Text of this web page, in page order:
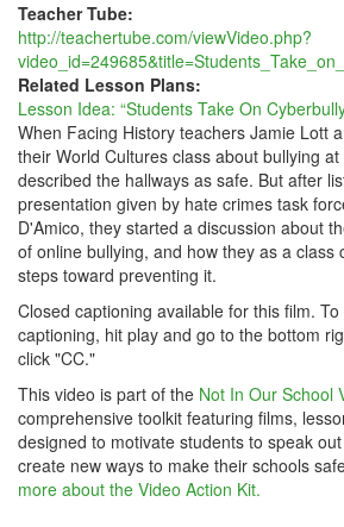
Teacher Tube:
http://teachertube.com/viewVideo.php?
Related Lesson Plans:
Lesson Idea: “Students Take On
When Facing History teachers Jamie Lott
their World Cultures class about bullying
described the hallways as safe. But after
presentation given by hate crimes task
D'Amico, they started a discussion about
of online bullying, and how they as a class
steps toward preventing it.
Closed captioning available for this film.
captioning, hit play and go to the bottom
click "CC."
This video is part of the Not In Our School
comprehensive toolkit featuring films,
designed to motivate students to speak
create new ways to make their schools
more about the Video Action Kit.